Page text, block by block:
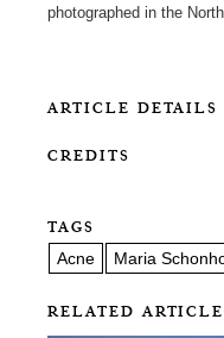
photographed in the
ARTICLE DETAILS
CREDITS
TAGS
Acne Maria
RELATED